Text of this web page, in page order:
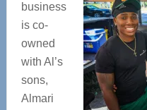
business
is co-
owned
with Al’s
sons,
Almari